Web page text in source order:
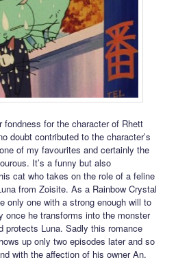
fondness for the character of Rhett
doubt contributed to the character’s
of my favourites and certainly the
It’s a funny but also
cat who takes on the role of a feline
from Zoisite. As a Rainbow Crystal
only one with a strong enough will to
once he transforms into the monster
protects Luna. Sadly this romance
up only two episodes later and so
with the affection of his owner An.